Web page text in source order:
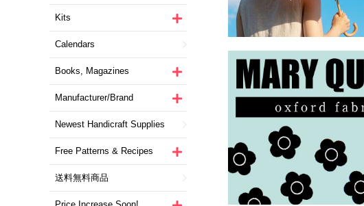
Kits
Calendars
Books, Magazines
Manufacturer/Brand
Newest Handicraft Supplies
Free Patterns & Recipes
送料無料商品